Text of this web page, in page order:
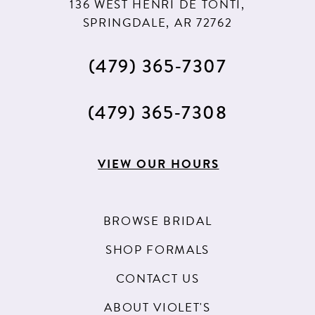
136 WEST HENRI DE TONTI,
SPRINGDALE, AR 72762
(479) 365‑7307
(479) 365‑7308
VIEW OUR HOURS
BROWSE BRIDAL
SHOP FORMALS
CONTACT US
ABOUT VIOLET'S